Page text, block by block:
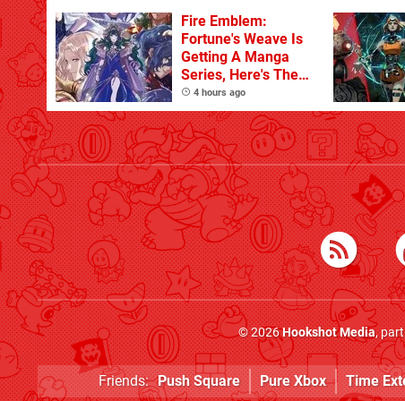
Fire Emblem:
Fortune's Weave Is
Getting A Manga
Series, Here's The
Key Art
4 hours ago
© 2026Hookshot Media,
Friends: Push Square Pure Xbox Time